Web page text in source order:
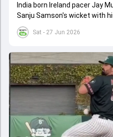
Sat - 27 Jun 2026
India born Ireland pacer Jay
Sanju Samson's wicket with
against India